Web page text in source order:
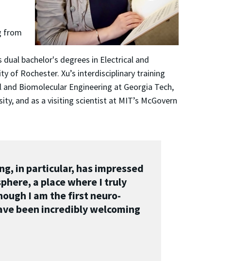
from
bachelor's degrees in Electrical and
of Rochester. Xu’s interdisciplinary training
Biomolecular Engineering at Georgia Tech,
and as a visiting scientist at MIT’s McGovern
in particular, has impressed
a place where I truly
I am the first neuro-
been incredibly welcoming